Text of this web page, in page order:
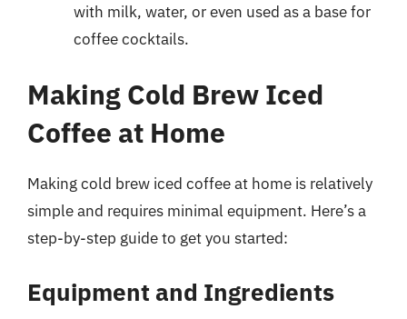
with milk, water, or even used as a base for
coffee cocktails.
Making Cold Brew Iced
Coffee at Home
Making cold brew iced coffee at home is relatively
simple and requires minimal equipment. Here’s a
step-by-step guide to get you started:
Equipment and Ingredients